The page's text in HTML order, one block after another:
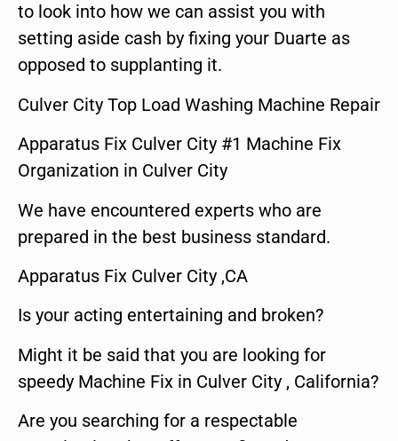
to look into how we can assist you with
setting aside cash by fixing your Duarte as
opposed to supplanting it.
Culver City Top Load Washing Machine Repair
Apparatus Fix Culver City #1 Machine Fix
Organization in Culver City
We have encountered experts who are
prepared in the best business standard.
Apparatus Fix Culver City ,CA
Is your acting entertaining and broken?
Might it be said that you are looking for
speedy Machine Fix in Culver City , California?
Are you searching for a respectable